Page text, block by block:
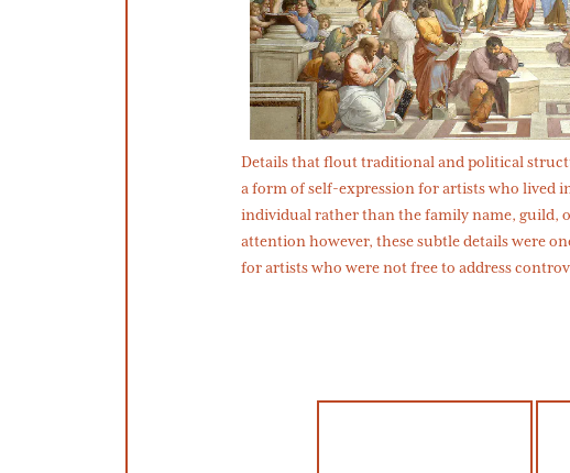
Details that flout traditional and political
a form of self-expression for artists who lived
individual rather than the family name, guild,
attention however, these subtle details were
for artists who were not free to address